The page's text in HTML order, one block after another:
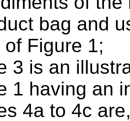
bag and
of Figure 1;
3 is an
1 having an
4a to 4c